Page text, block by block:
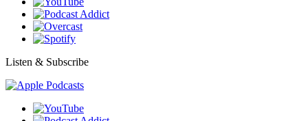
Listen & Subscribe